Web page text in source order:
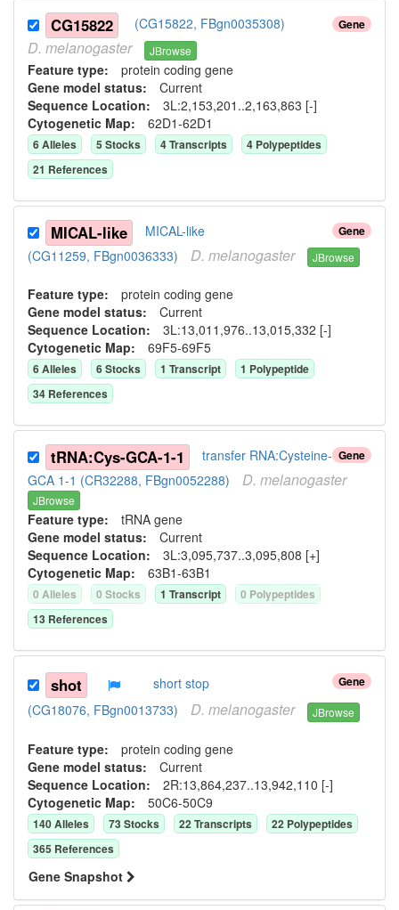
Gene
CG15822 (CG15822, FBgn0035308)
D. melanogaster JBrowse
Feature type: protein coding gene
Gene model status: Current
Sequence Location: 3L:2,153,201..2,163,863 [-]
Cytogenetic Map: 62D1-62D1
6Alleles 5 Stocks 4Transcripts 4 Polypeptides
21 References
Gene
MICAL-like
MICAL-like
(CG11259, FBgn0036333)
D. melanogaster JBrowse
Feature type: protein coding gene
Gene model status: Current
Sequence Location: 3L:13,011,976..13,015,332 [-]
Cytogenetic Map: 69F5-69F5
6Alleles 6Stocks 1 Transcript 1 Polypeptide
34 References
Gene
tRNA:Cys-GCA-1-1
transfer RNA:Cysteine-
GCA 1-1 (CR32288, FBgn0052288)
D. melanogaster
JBrowse
Feature type: tRNA gene
Gene model status: Current
Sequence Location: 3L:3,095,737..3,095,808 [+]
Cytogenetic Map: 63B1-63B1
0 Alleles 0 Stocks 1 Transcript 0 Polypeptides
13 References
Gene
shot
short stop
(CG18076, FBgn0013733)
D. melanogaster JBrowse
Feature type: protein coding gene
Gene model status: Current
Sequence Location: 2R:13,864,237..13,942,110 [-]
Cytogenetic Map: 50C6-50C9
140Alleles 73Stocks 22 Transcripts 22 Polypeptides
365 References
Gene Snapshot